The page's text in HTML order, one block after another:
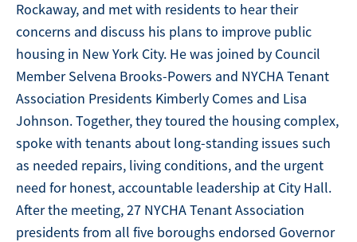
Rockaway, and met with residents to hear their
concerns and discuss his plans to improve public
housing in New York City. He was joined by Council
Member Selvena Brooks-Powers and NYCHA Tenant
Association Presidents Kimberly Comes and Lisa
Johnson. Together, they toured the housing complex,
spoke with tenants about long-standing issues such
as needed repairs, living conditions, and the urgent
need for honest, accountable leadership at City Hall.
After the meeting, 27 NYCHA Tenant Association
presidents from all five boroughs endorsed Governor